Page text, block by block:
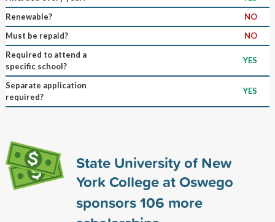
Renewable?
NO
Must be repaid?
NO
Required to attend a
specific school?
YES
Separate application
required?
YES
State University of New
York College at Oswego
sponsors106 more